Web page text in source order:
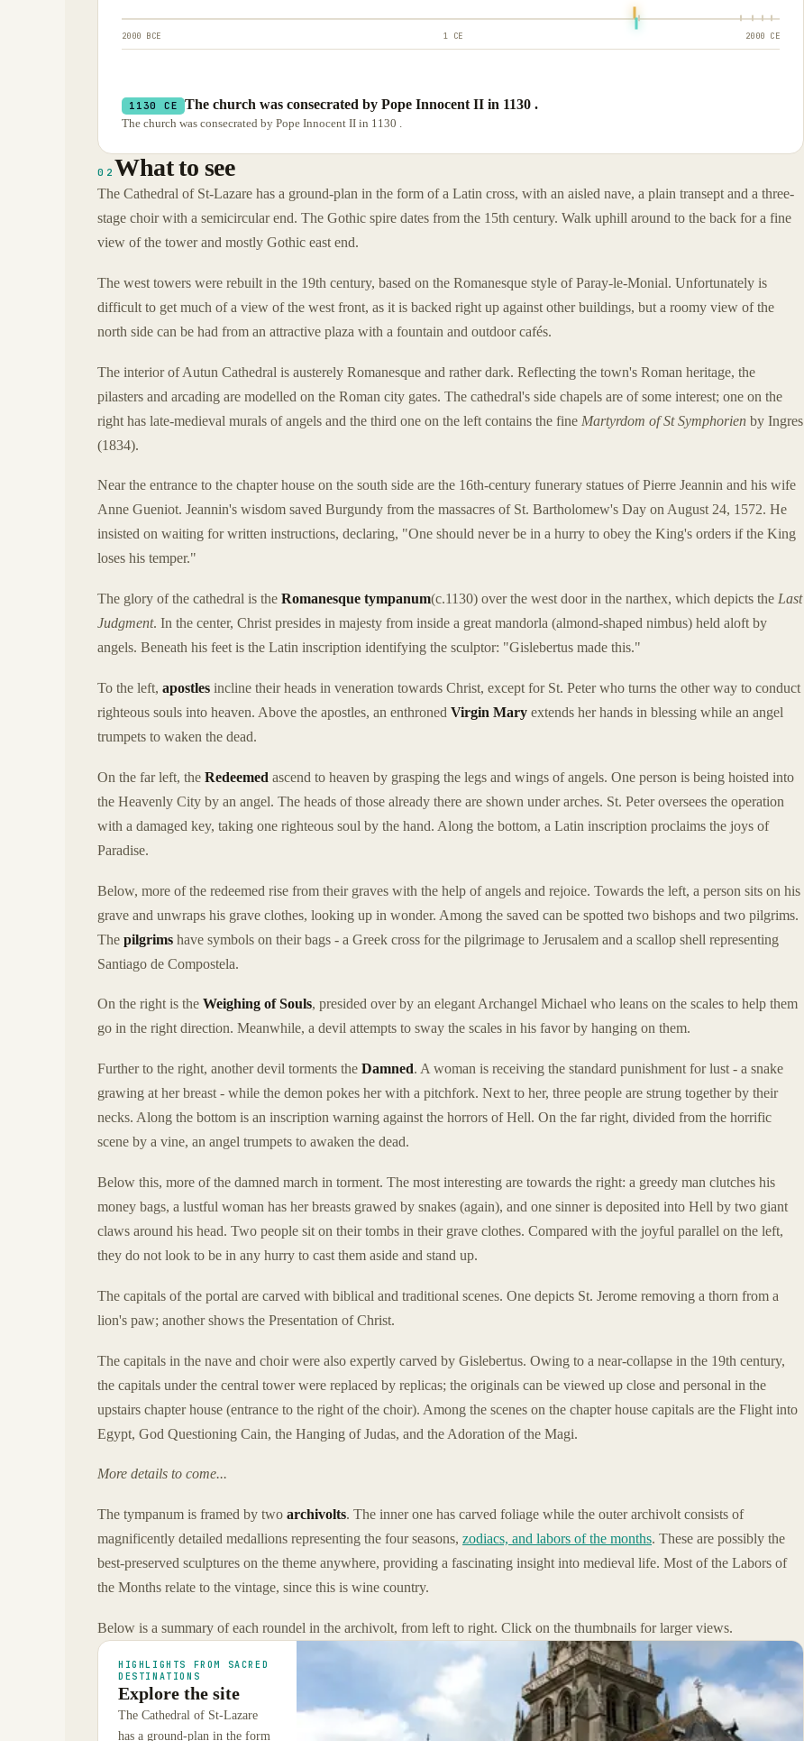
2000 BCE 1 CE 2000 CE
1130 CE The church was consecrated by Pope Innocent II in 1130 .
The church was consecrated by Pope Innocent II in 1130 .
02 What to see
The Cathedral of St-Lazare has a ground-plan in the form of a Latin cross, with an aisled nave, a plain transept and a three-
stage choir with a semicircular end. The Gothic spire dates from the 15th century. Walk uphill around to the back for a fine
view of the tower and mostly Gothic east end.
The west towers were rebuilt in the 19th century, based on the Romanesque style of Paray-le-Monial. Unfortunately is
difficult to get much of a view of the west front, as it is backed right up against other buildings, but a roomy view of the
north side can be had from an attractive plaza with a fountain and outdoor cafés.
The interior of Autun Cathedral is austerely Romanesque and rather dark. Reflecting the town's Roman heritage, the
pilasters and arcading are modelled on the Roman city gates. The cathedral's side chapels are of some interest; one on the
right has late-medieval murals of angels and the third one on the left contains the fine Martyrdom of St Symphorien by Ingres
(1834).
Near the entrance to the chapter house on the south side are the 16th-century funerary statues of Pierre Jeannin and his wife
Anne Gueniot. Jeannin's wisdom saved Burgundy from the massacres of St. Bartholomew's Day on August 24, 1572. He
insisted on waiting for written instructions, declaring, "One should never be in a hurry to obey the King's orders if the King
loses his temper."
The glory of the cathedral is the Romanesque tympanum(c.1130) over the west door in the narthex, which depicts the Last
Judgment. In the center, Christ presides in majesty from inside a great mandorla (almond-shaped nimbus) held aloft by
angels. Beneath his feet is the Latin inscription identifying the sculptor: "Gislebertus made this."
To the left, apostles incline their heads in veneration towards Christ, except for St. Peter who turns the other way to conduct
righteous souls into heaven. Above the apostles, an enthroned Virgin Mary extends her hands in blessing while an angel
trumpets to waken the dead.
On the far left, the Redeemed ascend to heaven by grasping the legs and wings of angels. One person is being hoisted into
the Heavenly City by an angel. The heads of those already there are shown under arches. St. Peter oversees the operation
with a damaged key, taking one righteous soul by the hand. Along the bottom, a Latin inscription proclaims the joys of
Paradise.
Below, more of the redeemed rise from their graves with the help of angels and rejoice. Towards the left, a person sits on his
grave and unwraps his grave clothes, looking up in wonder. Among the saved can be spotted two bishops and two pilgrims.
The pilgrims have symbols on their bags - a Greek cross for the pilgrimage to Jerusalem and a scallop shell representing
Santiago de Compostela.
On the right is the Weighing of Souls, presided over by an elegant Archangel Michael who leans on the scales to help them
go in the right direction. Meanwhile, a devil attempts to sway the scales in his favor by hanging on them.
Further to the right, another devil torments the Damned. A woman is receiving the standard punishment for lust - a snake
grawing at her breast - while the demon pokes her with a pitchfork. Next to her, three people are strung together by their
necks. Along the bottom is an inscription warning against the horrors of Hell. On the far right, divided from the horrific
scene by a vine, an angel trumpets to awaken the dead.
Below this, more of the damned march in torment. The most interesting are towards the right: a greedy man clutches his
money bags, a lustful woman has her breasts grawed by snakes (again), and one sinner is deposited into Hell by two giant
claws around his head. Two people sit on their tombs in their grave clothes. Compared with the joyful parallel on the left,
they do not look to be in any hurry to cast them aside and stand up.
The capitals of the portal are carved with biblical and traditional scenes. One depicts St. Jerome removing a thorn from a
lion's paw; another shows the Presentation of Christ.
The capitals in the nave and choir were also expertly carved by Gislebertus. Owing to a near-collapse in the 19th century,
the capitals under the central tower were replaced by replicas; the originals can be viewed up close and personal in the
upstairs chapter house (entrance to the right of the choir). Among the scenes on the chapter house capitals are the Flight into
Egypt, God Questioning Cain, the Hanging of Judas, and the Adoration of the Magi.
More details to come...
The tympanum is framed by two archivolts. The inner one has carved foliage while the outer archivolt consists of
magnificently detailed medallions representing the four seasons, zodiacs, and labors of the months. These are possibly the
best-preserved sculptures on the theme anywhere, providing a fascinating insight into medieval life. Most of the Labors of
the Months relate to the vintage, since this is wine country.
Below is a summary of each roundel in the archivolt, from left to right. Click on the thumbnails for larger views.
HIGHLIGHTS FROM SACRED
DESTINATIONS
Explore the site
The Cathedral of St-Lazare
has a ground-plan in the form